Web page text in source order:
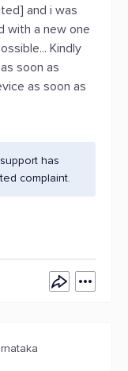
and i was
with a new one
Kindly
soon as
as soon as
has
complaint.